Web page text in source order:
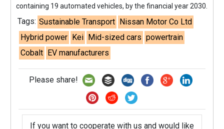
containing 19 automated vehicles, by the financial year 2030.
Tags: Sustainable Transport Nissan Motor Co Ltd
Hybrid power Kei Mid-sized cars powertrain
Cobalt EV manufacturers
Please share!
If you want to cooperate with us and would like